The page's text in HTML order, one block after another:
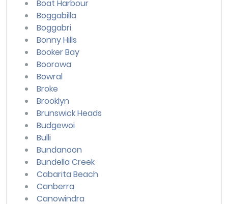
Boat Harbour
Boggabilla
Boggabri
Bonny Hills
Booker Bay
Boorowa
Bowral
Broke
Brooklyn
Brunswick Heads
Budgewoi
Bulli
Bundanoon
Bundella Creek
Cabarita Beach
Canberra
Canowindra